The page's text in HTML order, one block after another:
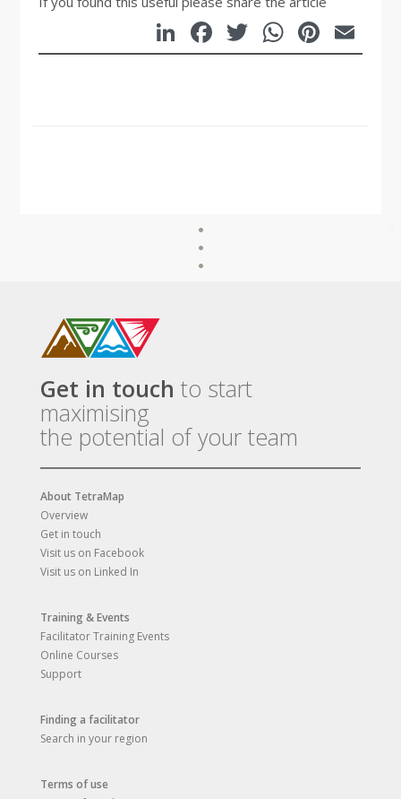
LinkedIn
Facebook
Twitter
Get in touch to start
maximising
the potential of your team
About TetraMap
Overview
Get in touch
Visit us on Facebook
Visit us on Linked In
Training & Events
Facilitator Training Events
Online Courses
Support
Finding a facilitator
Search in your region
Terms of use